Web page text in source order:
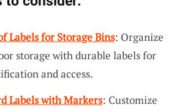
Labels for Storage Bins: Organize
storage with durable labels for
and access.
Labels with Markers: Customize